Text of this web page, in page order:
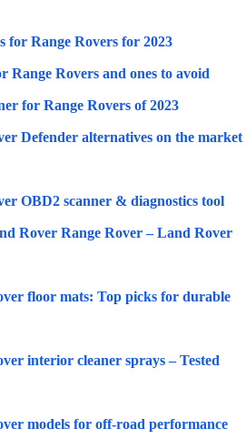
for Range Rovers for 2023
Range Rovers and ones to avoid
for Range Rovers of 2023
Defender alternatives on the market
OBD2 scanner & diagnostics tool
Rover Range Rover – Land Rover
floor mats: Top picks for durable
interior cleaner sprays – Tested
models for off-road performance